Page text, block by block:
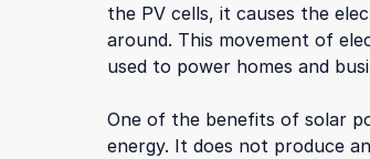
the PV cells, it causes the
around. This movement of
used to power homes and
One of the benefits of solar
energy. It does not produce